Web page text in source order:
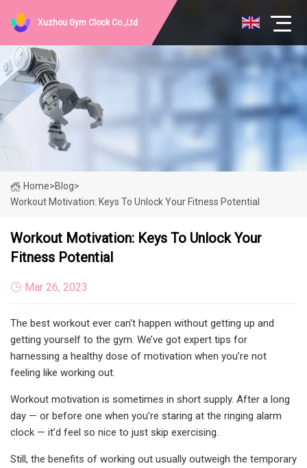
Xuzhou Gym Clock Co.,Ltd
Home>Blog>
Workout Motivation: Keys To Unlock Your Fitness Potential
Workout Motivation: Keys To Unlock Your
Fitness Potential
Mar 26, 2023
The best workout ever can't happen without getting up and
getting yourself to the gym. We’ve got expert tips for
harnessing a healthy dose of motivation when you’re not
feeling like working out.
Workout motivation is sometimes in short supply. After a long
day — or before one when you’re staring at the ringing alarm
clock — it’d feel so nice to just skip exercising.
Still, the benefits of working out usually outweigh the temporary